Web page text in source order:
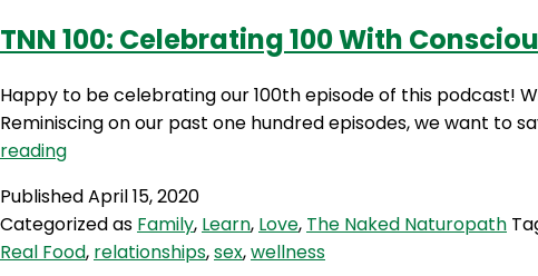
TNN 100: Celebrating 100 With
Happy to be celebrating our 100th episode of this podcast!
Reminiscing on our past one hundred episodes, we want to
readingTNN
Celebrating
100
With
PublishedApril 15, 2020
Categorized as Family, Learn, Love, The Naked Naturopath
Real Food, relationships,sex,wellness